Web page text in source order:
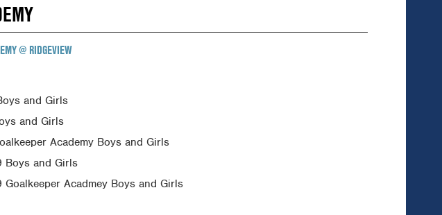
@ RIDGEVIEW
and Girls
and Girls
Academy Boys and Girls
Boys and Girls
Acadmey Boys and Girls